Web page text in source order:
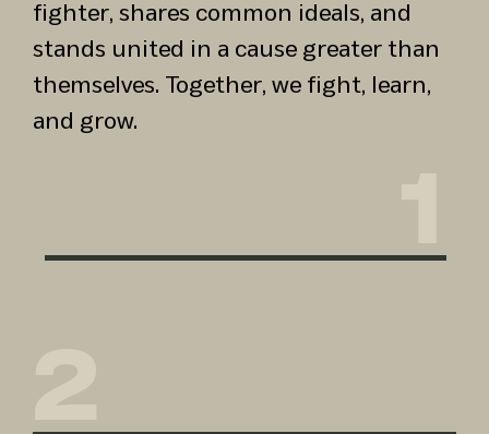
fighter, shares common ideals, and
stands united in a cause greater than
themselves. Together, we fight, learn,
and grow.